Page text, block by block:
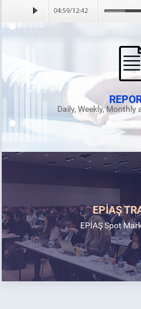
Daily, Weekly, Monthly
EPİAŞ
EPİAŞ Spot